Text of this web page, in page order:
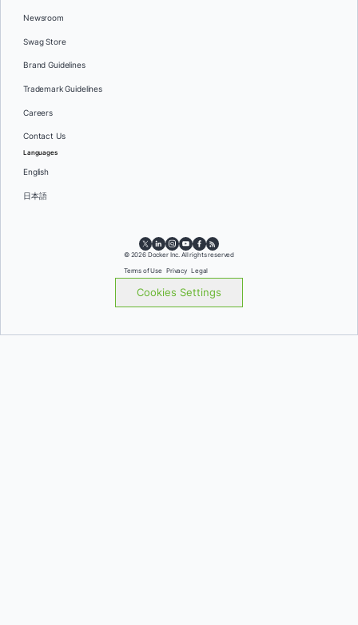
Newsroom
Swag Store
Brand Guidelines
Trademark Guidelines
Careers
Contact Us
Languages
English
日本語
© 2026 Docker Inc. All rights reserved
Terms of Use Privacy Legal
Cookies Settings